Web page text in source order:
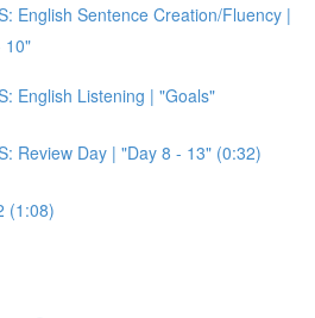
English Sentence Creation/Fluency |
10"
English Listening | "Goals"
Review Day | "Day 8 - 13" (0:32)
(1:08)